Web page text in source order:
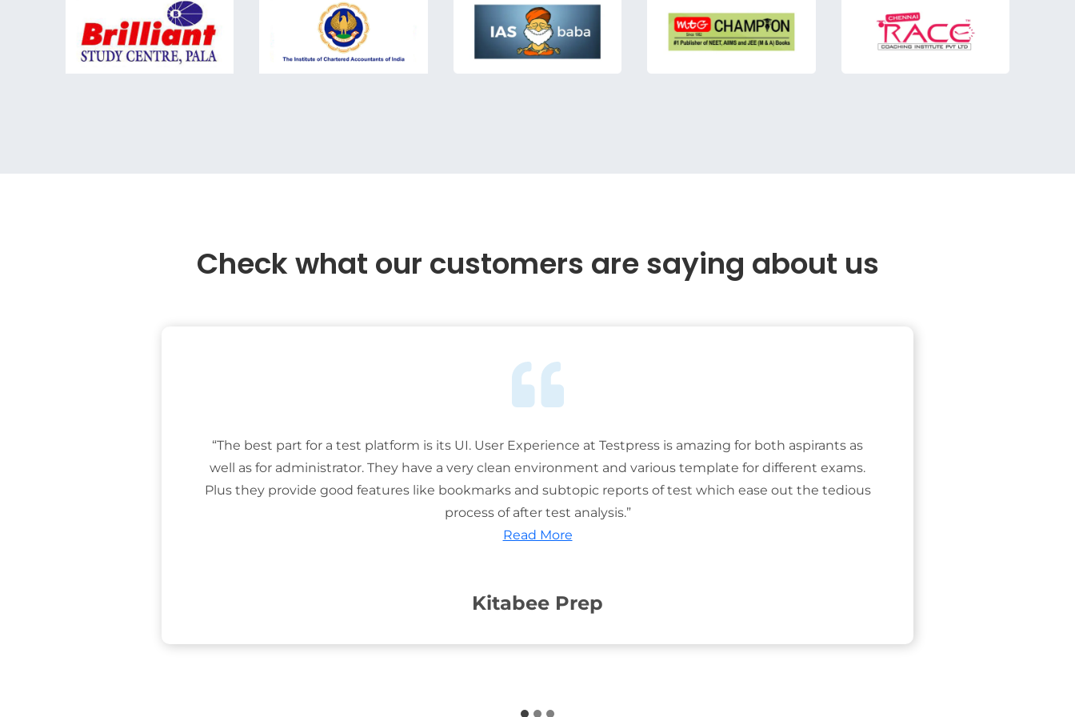
Check what our customers are saying about us
“The best part for a test platform is its UI. User Experience at Testpress is amazing for both aspirants as
well as for administrator. They have a very clean environment and various template for different exams.
Plus they provide good features like bookmarks and subtopic reports of test which ease out the tedious
process of after test analysis.”
Read More
Kitabee Prep